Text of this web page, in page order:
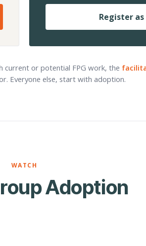
Register
current or potential FPG work, the
Everyone else, start with adoption.
WATCH
Adoption